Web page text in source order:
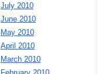
July 2010
June 2010
May 2010
April 2010
March 2010